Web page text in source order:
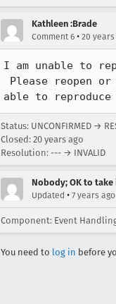
Kathleen :Brade
Comment 6 • 20 years
I am unable to
able to
Status: UNCONFIRMED →
Closed: 20 years ago
Resolution: --- → INVALID
Nobody; OK to
Updated • 7 years ago
Component: Event
You need to log in before